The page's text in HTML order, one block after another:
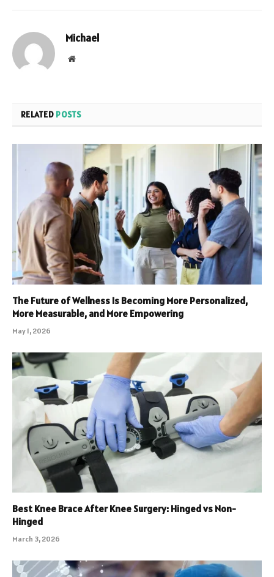
Michael
Website
RELATED POSTS
The Future of Wellness Is Becoming More Personalized,
More Measurable, and More Empowering
May 1, 2026
Best Knee Brace After Knee Surgery: Hinged vs Non-
Hinged
March 3, 2026